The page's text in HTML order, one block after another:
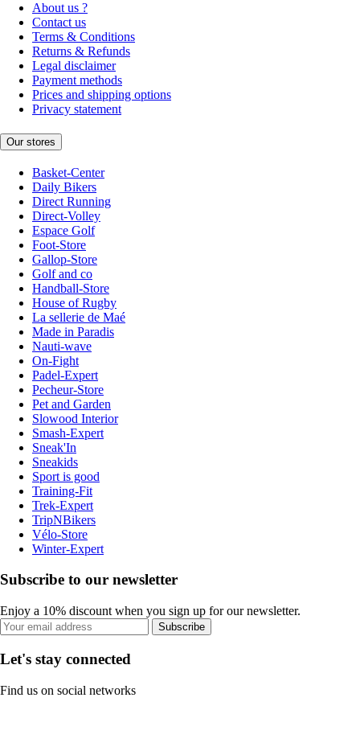
About us ?
Contact us
Terms & Conditions
Returns & Refunds
Legal disclaimer
Payment methods
Prices and shipping options
Privacy statement
Our stores
Basket-Center
Daily Bikers
Direct Running
Direct-Volley
Espace Golf
Foot-Store
Gallop-Store
Golf and co
Handball-Store
House of Rugby
La sellerie de Maé
Made in Paradis
Nauti-wave
On-Fight
Padel-Expert
Pecheur-Store
Pet and Garden
Slowood Interior
Smash-Expert
Sneak'In
Sneakids
Sport is good
Training-Fit
Trek-Expert
TripNBikers
Vélo-Store
Winter-Expert
Subscribe to our newsletter
Enjoy a 10% discount when you sign up for our newsletter.
Subscribe
Let's stay connected
Find us on social networks